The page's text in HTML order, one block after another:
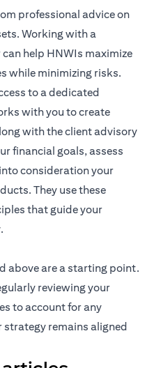
professional advice on
Working with a
help HNWIs maximize
while minimizing risks.
to a dedicated
with you to create
with the client advisory
financial goals, assess
consideration your
They use these
that guide your
above are a starting point.
reviewing your
to account for any
strategy remains aligned